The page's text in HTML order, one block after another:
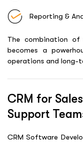
Reporting &
The combination of
becomes a
operations and long-
CRM for
Support
CRM Software